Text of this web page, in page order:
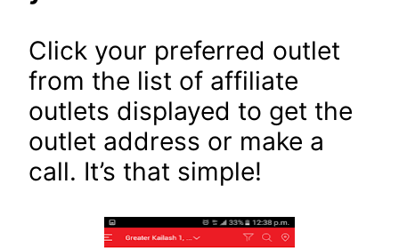
Click your preferred outlet
from the list of affiliate
outlets displayed to get the
outlet address or make a
call. It’s that simple!